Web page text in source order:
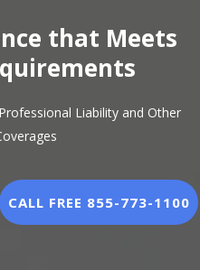
that Meets
Liability and Other
CALL FREE 855-773-1100